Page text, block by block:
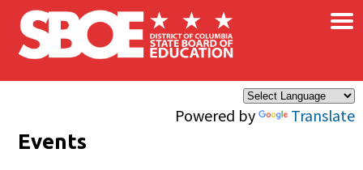
Skip to main content
Powered by Translate
×
Events